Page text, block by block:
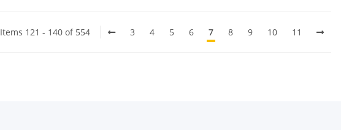
Items 121 - 140 of 554 3 4 5 6 7 8 9 10 11